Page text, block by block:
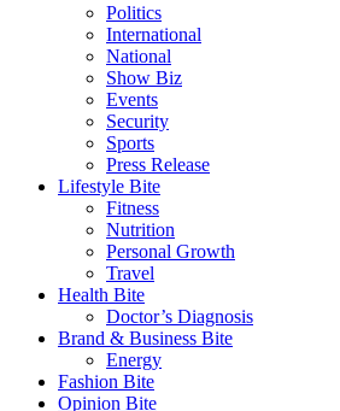
Politics
International
National
Show Biz
Events
Security
Sports
Press Release
Lifestyle Bite
Fitness
Nutrition
Personal Growth
Travel
Health Bite
Doctor’s Diagnosis
Brand & Business Bite
Energy
Fashion Bite
Opinion Bite